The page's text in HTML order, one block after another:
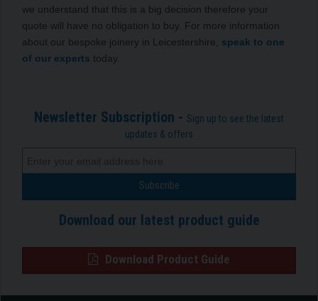
we understand that this is a big decision therefore your
quote will have no obligation to buy. For more information
about our bespoke joinery in Leicestershire, speak to one
of our experts today.
Newsletter Subscription - Sign up to see the latest
updates & offers
Download our latest product guide
Download Product Guide